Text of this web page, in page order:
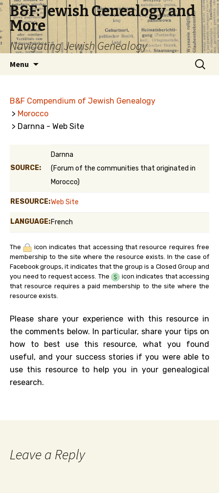
B&F: Jewish Genealogy and
More
Navigating Jewish Genealogy
Menu
Search
for:
B&F Compendium of Jewish Genealogy
> Morocco
> Darnna - Web Site
SOURCE:
Darnna
(Forum of the communities that originated in
Morocco)
RESOURCE:Web Site
LANGUAGE:French
The
icon indicates that accessing that resource requires free
membership to the site where the resource exists. In the case of
Facebook groups, it indicates that the group is a Closed Group and
you need to request access. The
icon indicates that accessing
that resource requires a paid membership to the site where the
resource exists.
Please share your experience with this resource in
the comments below. In particular, share your tips on
how to best use this resource, what you found
useful, and your success stories if you were able to
use this resource to help you in your genealogical
research.
Leave a Reply